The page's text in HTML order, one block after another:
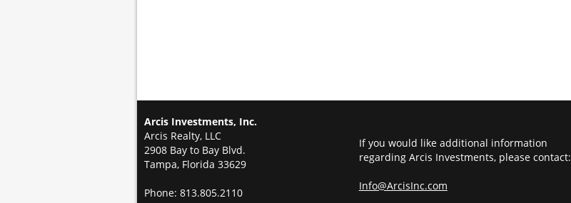
Arcis Investments, Inc.
Arcis Realty, LLC
2908 Bay to Bay Blvd.
Tampa, Florida 33629
Phone: 813.805.2110
If you would like additional information
regarding Arcis Investments, please contact:
Info@ArcisInc.com